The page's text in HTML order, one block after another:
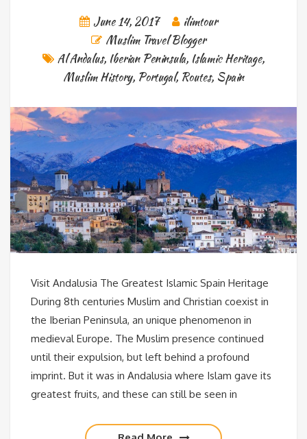
June 14, 2017
ilimtour
Muslim Travel Blogger
Al Andalus, Iberian Peninsula, Islamic Heritage,
Muslim History, Portugal, Routes, Spain
Visit Andalusia The Greatest Islamic Spain Heritage
During 8th centuries Muslim and Christian coexist in
the Iberian Peninsula, an unique phenomenon in
medieval Europe. The Muslim presence continued
until their expulsion, but left behind a profound
imprint. But it was in Andalusia where Islam gave its
greatest fruits, and these can still be seen in